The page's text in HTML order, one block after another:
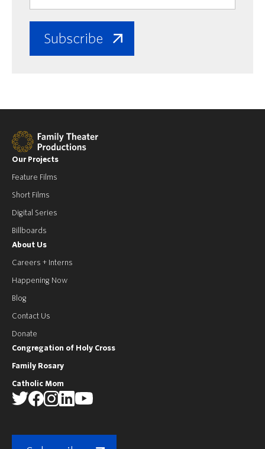
Our Projects
Feature Films
Short Films
Digital Series
Billboards
About Us
Careers + Interns
Happening Now
Blog
Contact Us
Donate
Congregation of Holy Cross
Family Rosary
Catholic Mom